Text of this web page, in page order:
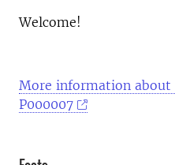
Welcome!
More information about
P000007